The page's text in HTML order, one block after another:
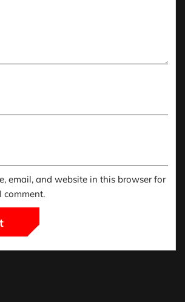
email, and website in this browser for
comment.